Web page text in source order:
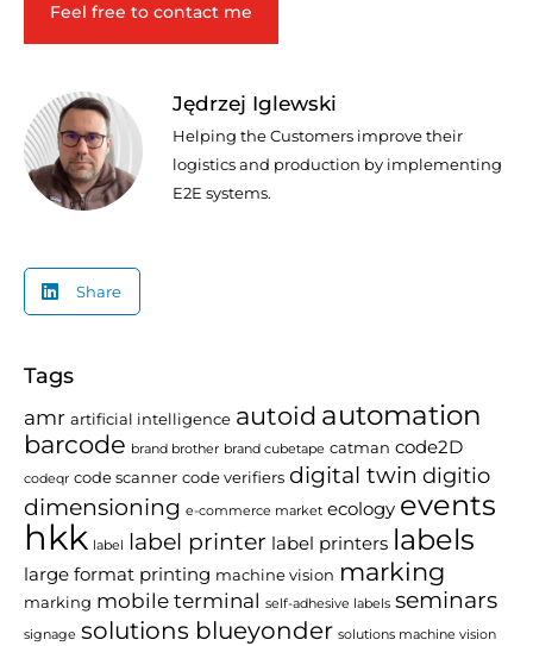
Feel free to contact me
Jędrzej Iglewski
Helping the Customers improve their
logistics and production by implementing
E2E systems.
Share
Tags
amr artificial intelligence autoid automation
barcode brand brother brand cubetape catman code2D
codeqr code scanner code verifiers digital twin digitio
dimensioning e-commerce market ecology events
hkk label label printer label printers labels
large format printing machine vision marking
marking mobile terminal self-adhesive labels seminars
signage solutions blueyonder solutions machine vision